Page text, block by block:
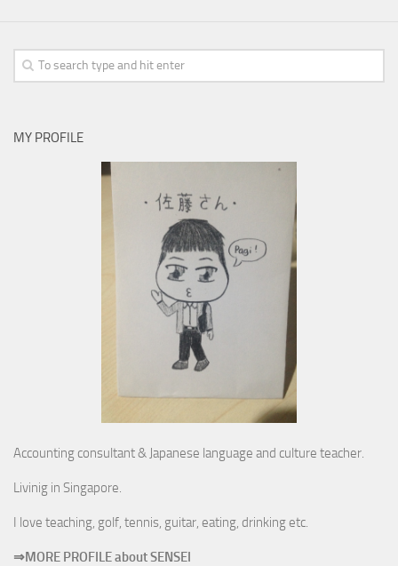
MY PROFILE
Accounting consultant & Japanese language and culture teacher.
Livinig in Singapore.
I love teaching, golf, tennis, guitar, eating, drinking etc.
⇒MORE PROFILE about SENSEI